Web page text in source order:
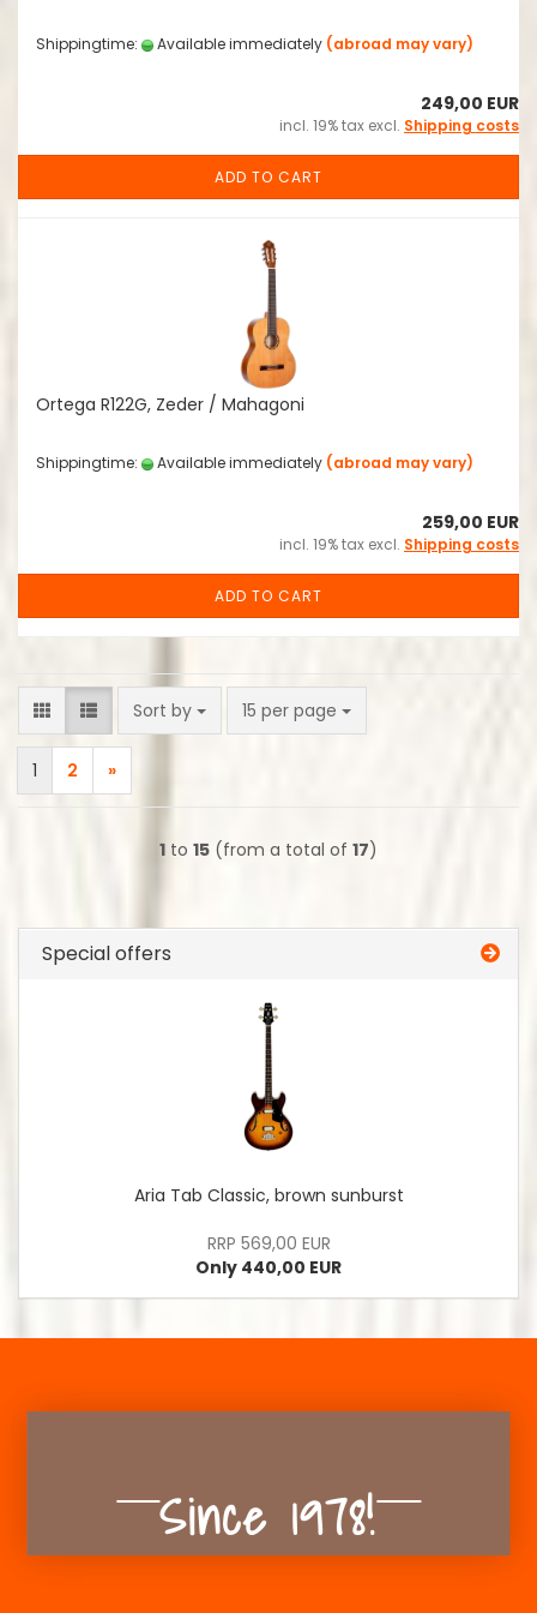
Shippingtime: Available immediately (abroad may vary)
249,00 EUR
incl. 19% tax excl. Shipping costs
ADD TO CART
Ortega R122G, Zeder / Mahagoni
Shippingtime: Available immediately (abroad may vary)
259,00 EUR
incl. 19% tax excl. Shipping costs
ADD TO CART
Sort by
Sort by 15 per page
per page
1 2 »
1 to 15 (from a total of 17)
Special offers
Aria Tab Classic, brown sunburst
RRP 569,00 EUR
Only 440,00 EUR
Since 1978!